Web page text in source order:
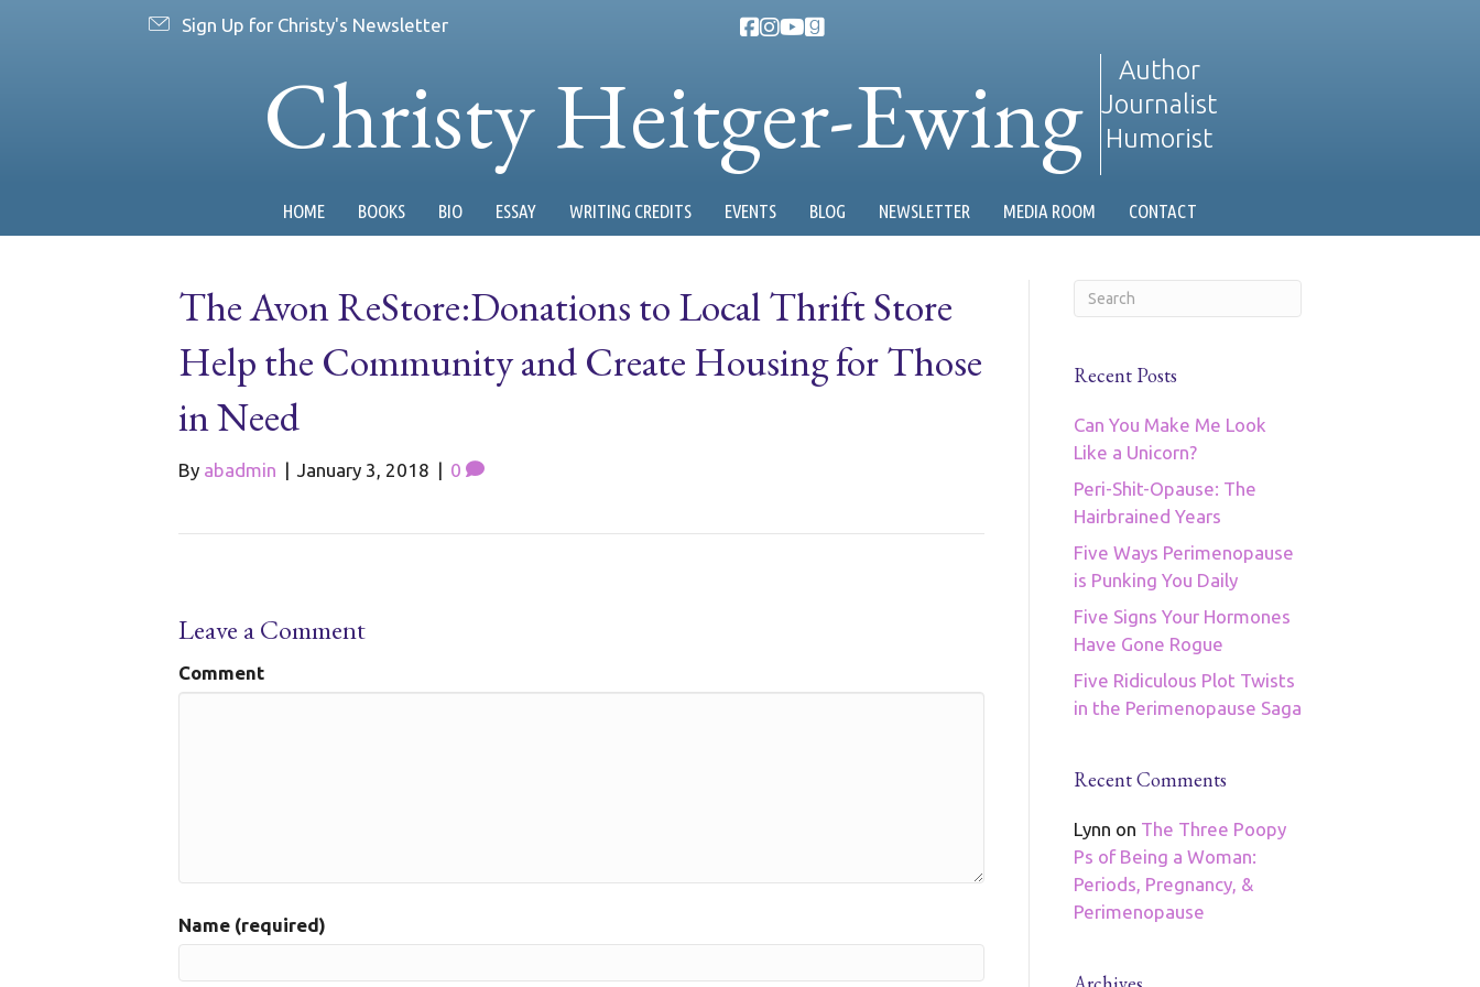
Sign Up for Christy's Newsletter
Christy Heitger-Ewing
Author
Journalist
Humorist
HOME BOOKS BIO ESSAY WRITING CREDITS EVENTS BLOG NEWSLETTER MEDIA ROOM CONTACT
The Avon ReStore:Donations to Local Thrift Store
Help the Community and Create Housing for Those
in Need
By abadmin | January 3, 2018 | 0
Leave a Comment
Comment
Name (required)
Recent Posts
Can You Make Me Look
Like a Unicorn?
Peri-Shit-Opause: The
Hairbrained Years
Five Ways Perimenopause
is Punking You Daily
Five Signs Your Hormones
Have Gone Rogue
Five Ridiculous Plot Twists
in the Perimenopause Saga
Recent Comments
Lynn on The Three Poopy
Ps of Being a Woman:
Periods, Pregnancy, &
Perimenopause